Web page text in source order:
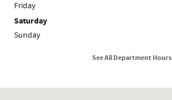
Friday
Saturday
Sunday
See All Department Hours